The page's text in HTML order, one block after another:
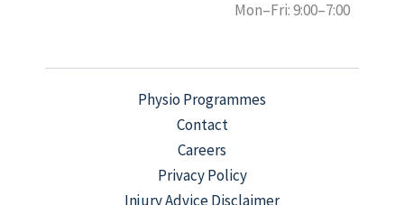
Mon–Fri: 9:00–7:00
Physio Programmes
Contact
Careers
Privacy Policy
Injury Advice Disclaimer